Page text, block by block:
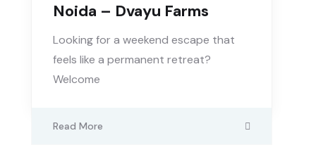
Noida – Dvayu Farms
Looking for a weekend escape that
feels like a permanent retreat?
Welcome
Read More